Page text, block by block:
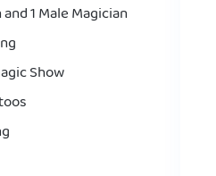
1 Male Magician
Show